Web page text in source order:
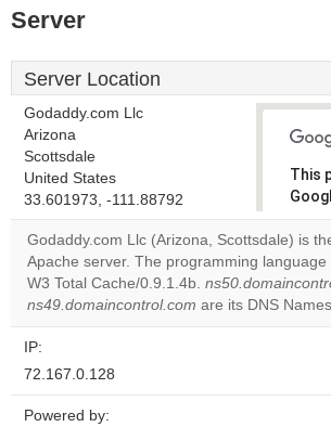
Server
Server Location
Godaddy.com Llc
Arizona
Scottsdale
United States
33.601973, -111.88792
This
Do
Godaddy.com Llc (Arizona, Scottsdale) is
Apache server. The programming
W3 Total Cache/0.9.1.4b.
ns49.domaincontrol.com are its DNS
IP:
72.167.0.128
Powered by: